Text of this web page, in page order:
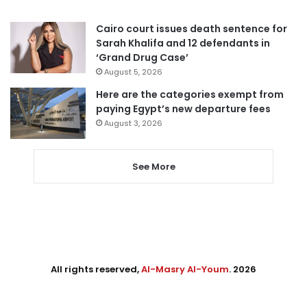
Cairo court issues death sentence for
Sarah Khalifa and 12 defendants in
‘Grand Drug Case’
August 5, 2026
Here are the categories exempt from
paying Egypt’s new departure fees
August 3, 2026
See More
All rights reserved,Al-Masry Al-Youm. 2026